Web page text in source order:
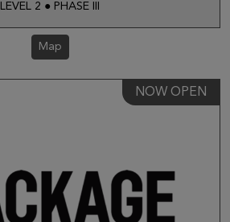
LEVEL 2 ● PHASE III
Map
NOW OPEN